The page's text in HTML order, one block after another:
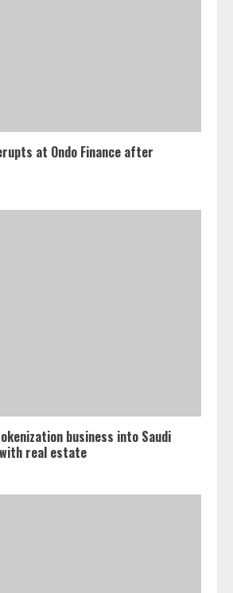
at Ondo Finance after
business into Saudi
real estate